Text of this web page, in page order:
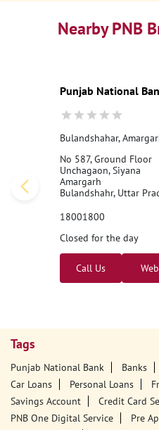
Nearby PNB
Punjab National
Bulandshahar,
No 587, Ground Floor
Unchagaon, Siyana
Amargarh
Bulandshahr, Uttar
18001800
Closed for the day
Call Us
Tags
Punjab National Bank Banks
Car Loans
Personal Loans
Savings Account
Credit Card
PNB One Digital Service
Pre